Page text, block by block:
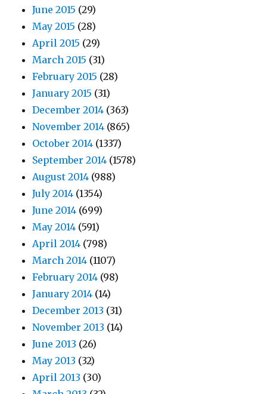
June 2015 (29)
May 2015 (28)
April 2015 (29)
March 2015 (31)
February 2015 (28)
January 2015 (31)
December 2014 (363)
November 2014 (865)
October 2014 (1337)
September 2014 (1578)
August 2014 (988)
July 2014 (1354)
June 2014 (699)
May 2014 (591)
April 2014 (798)
March 2014 (1107)
February 2014 (98)
January 2014 (14)
December 2013 (31)
November 2013 (14)
June 2013 (26)
May 2013 (32)
April 2013 (30)